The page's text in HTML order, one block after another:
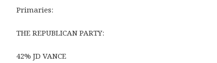
Primaries:
THE REPUBLICAN PARTY:
42% JD VANCE